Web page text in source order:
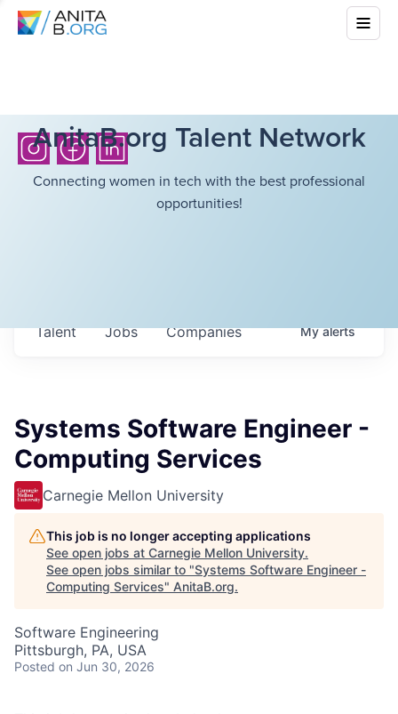
AnitaB.org Talent Network
Connecting women in tech with the best professional
opportunities!
Jobs Companies
Talent Myalerts
Systems Software Engineer -
Computing Services
Carnegie Mellon University
This job is no longer accepting applications
See open jobs at Carnegie Mellon University.
See open jobs similar to "Systems Software Engineer -
Computing Services" AnitaB.org.
Software Engineering
Pittsburgh, PA, USA
Posted on Jun 30, 2026